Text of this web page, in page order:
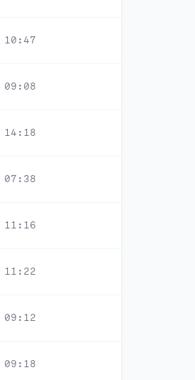
10:47
09:08
14:18
07:38
11:16
11:22
09:12
09:18